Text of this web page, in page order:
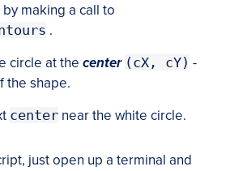
making a call to
.
circle at the center (cX, cY) -
the shape.
center near the white circle.
just open up a terminal and